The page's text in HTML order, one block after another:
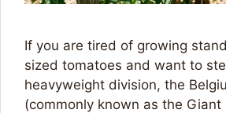
If you are tired of growing
sized tomatoes and want to
heavyweight division, the
(commonly known as the Giant